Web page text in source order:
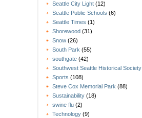
Seattle City Light (12)
Seattle Public Schools (6)
Seattle Times (1)
Shorewood (31)
Snow (26)
South Park (55)
southgate (42)
Southwest Seattle Historical Society
Sports (108)
Steve Cox Memorial Park (88)
Sustainability (18)
swine flu (2)
Technology (9)